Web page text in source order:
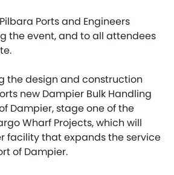
Ports and Engineers
the event, and to all attendees
the design and construction
new Dampier Bulk Handling
Dampier, stage one of the
Wharf Projects, which will
facility that expands the service
of Dampier.